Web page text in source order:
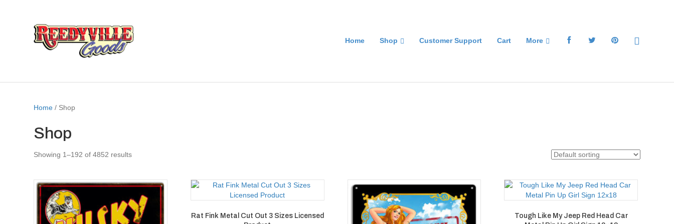
Home Shop Customer Support Cart More
Home / Shop
Shop
Showing 1–192 of 4852 results
Rat Fink Metal Cut Out 3 Sizes Licensed
Tough Like My Jeep Red Head Car